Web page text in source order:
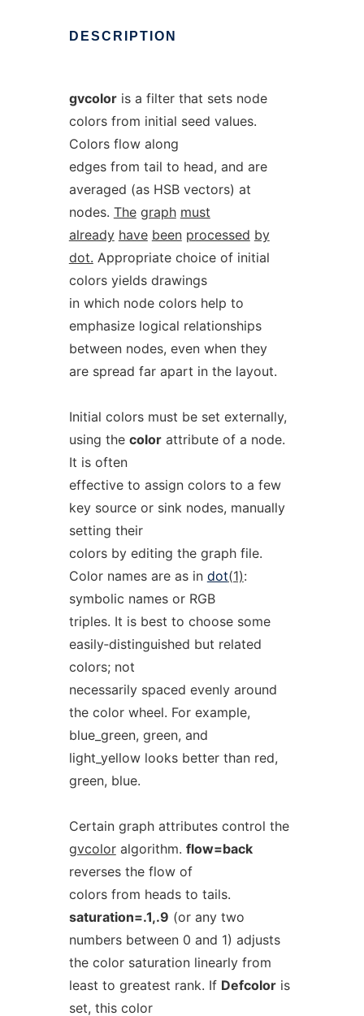
DESCRIPTION
gvcoloris a filter that sets node
colors from initial seed values.
Colors flow along
edges from tail to head, and are
averaged (as HSB vectors) at
nodes. The graph must
already have been processed by
dot. Appropriate choice of initial
colors yields drawings
in which node colors help to
emphasize logical relationships
between nodes, even when they
are spread far apart in the layout.
Initial colors must be set externally,
using the colorattribute of a node.
It is often
effective to assign colors to a few
key source or sink nodes, manually
setting their
colors by editing the graph file.
Color names are as in dot(1):
symbolic names or RGB
triples. It is best to choose some
easily‐distinguished but related
colors; not
necessarily spaced evenly around
the color wheel. For example,
blue_green, green, and
light_yellow looks better than red,
green, blue.
Certain graph attributes control the
gvcoloralgorithm. flow=back
reverses the flow of
colors from heads to tails.
saturation=.1,.9 (or any two
numbers between 0 and 1) adjusts
the color saturation linearly from
least to greatest rank. If Defcoloris
set, this color